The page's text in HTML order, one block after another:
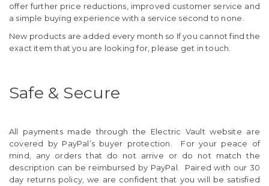
offer further price reductions, improved customer service and
a simple buying experience with a service second to none.
New products are added every month so If you cannot find the
exact item that you are looking for, please get in touch.
Safe & Secure
All payments made through the Electric Vault website are
covered by PayPal’s buyer protection. For your peace of
mind, any orders that do not arrive or do not match the
description can be reimbursed by PayPal. Paired with our 30
day returns policy, we are confident that you will be satisfied